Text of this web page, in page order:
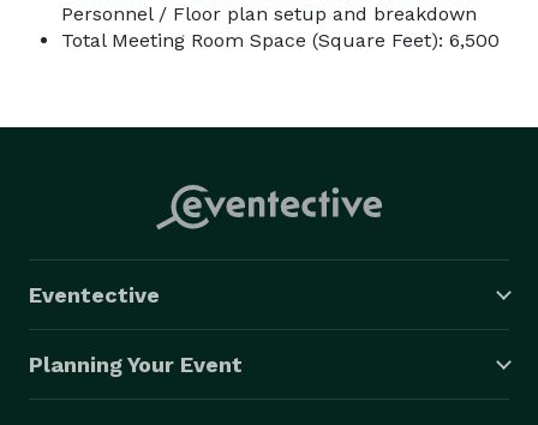
Personnel / Floor plan setup and breakdown
Total Meeting Room Space (Square Feet): 6,500
Eventective
Planning Your Event